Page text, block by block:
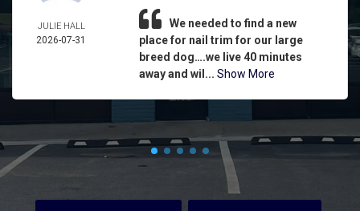
JULIE HALL
2026-07-31
We needed to find a new
place for nail trim for our large
breed dog….we live 40 minutes
away and wil... Show More